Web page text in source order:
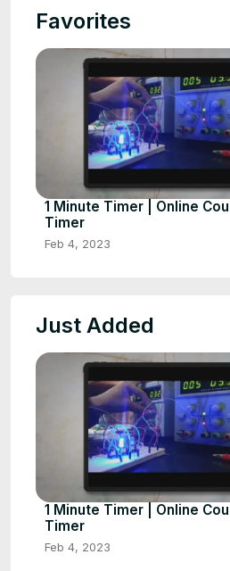
Favorites
1 Minute Timer | Online
Timer
Feb 4, 2023
Just Added
1 Minute Timer | Online
Timer
Feb 4, 2023